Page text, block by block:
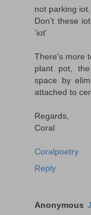
not parking
Don't these
'iot'
There's more
plant pot,
space by
attached to
Regards,
Coral
Coralpoetry
Reply
Anonymous